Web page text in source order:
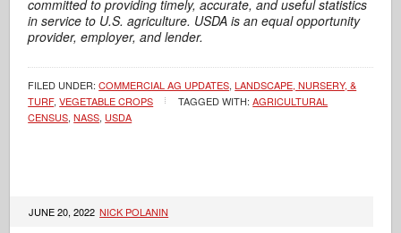
committed to providing timely, accurate, and useful statistics
in service to U.S. agriculture. USDA is an equal opportunity
provider, employer, and lender.
FILED UNDER:COMMERCIAL AG UPDATES,LANDSCAPE, NURSERY, &
TURF,VEGETABLE CROPS TAGGED WITH:AGRICULTURAL
CENSUS,NASS, USDA
JUNE 20, 2022 NICK POLANIN